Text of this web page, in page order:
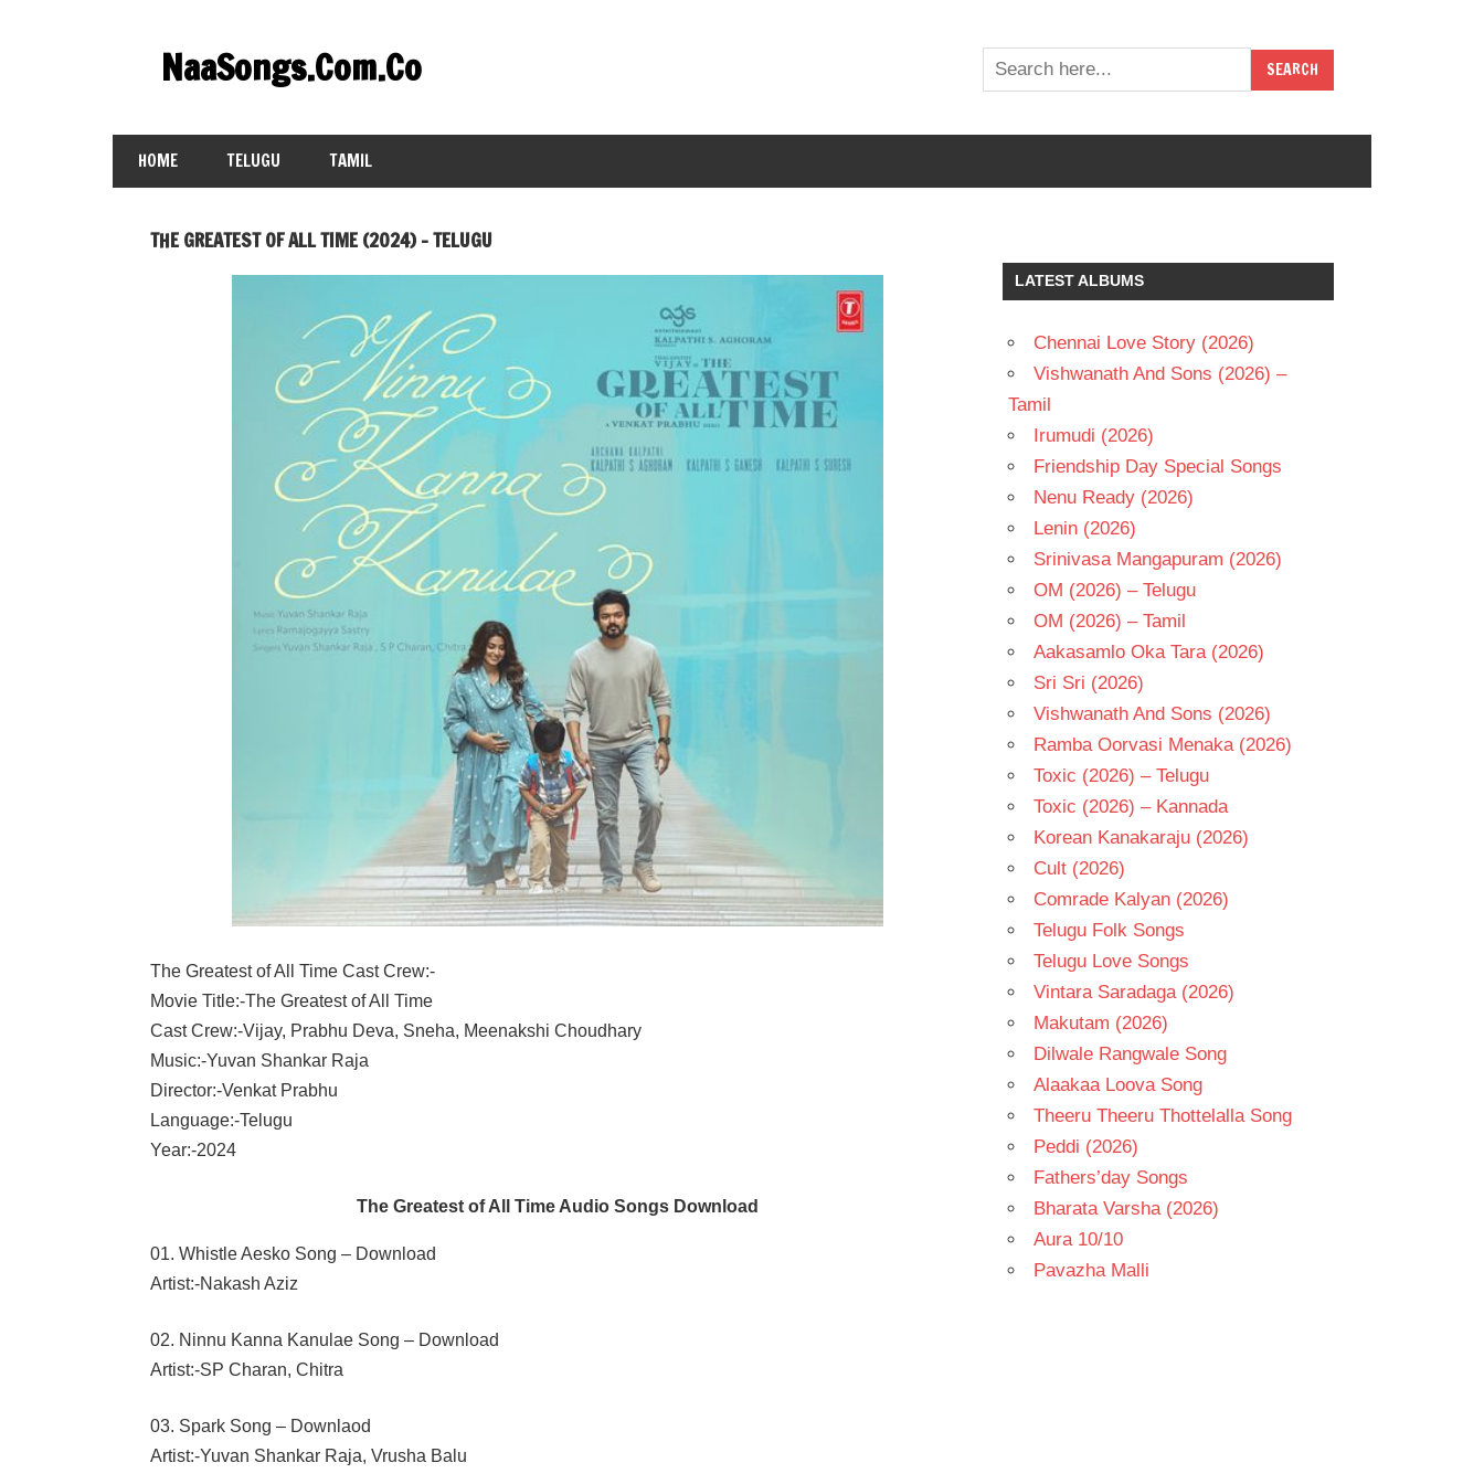
contentNaaSongs.Com.Co
HOME TELUGU TAMIL
THE GREATEST OF ALL TIME (2024) – TELUGU
The Greatest of All Time Cast Crew:-
Movie Title:-The Greatest of All Time
Cast Crew:-Vijay, Prabhu Deva, Sneha, Meenakshi Choudhary
Music:-Yuvan Shankar Raja
Director:-Venkat Prabhu
Language:-Telugu
Year:-2024
The Greatest of All Time Audio Songs Download
01. Whistle Aesko Song – Download
Artist:-Nakash Aziz
02. Ninnu Kanna Kanulae Song – Download
Artist:-SP Charan, Chitra
03. Spark Song – Downlaod
Artist:-Yuvan Shankar Raja, Vrusha Balu
LATEST ALBUMS
Chennai Love Story (2026)
Vishwanath And Sons (2026) –
Tamil
Irumudi (2026)
Friendship Day Special Songs
Nenu Ready (2026)
Lenin (2026)
Srinivasa Mangapuram (2026)
OM (2026) – Telugu
OM (2026) – Tamil
Aakasamlo Oka Tara (2026)
Sri Sri (2026)
Vishwanath And Sons (2026)
Ramba Oorvasi Menaka (2026)
Toxic (2026) – Telugu
Toxic (2026) – Kannada
Korean Kanakaraju (2026)
Cult (2026)
Comrade Kalyan (2026)
Telugu Folk Songs
Telugu Love Songs
Vintara Saradaga (2026)
Makutam (2026)
Dilwale Rangwale Song
Alaakaa Loova Song
Theeru Theeru Thottelalla Song
Peddi (2026)
Fathers’day Songs
Bharata Varsha (2026)
Aura 10/10
Pavazha Malli